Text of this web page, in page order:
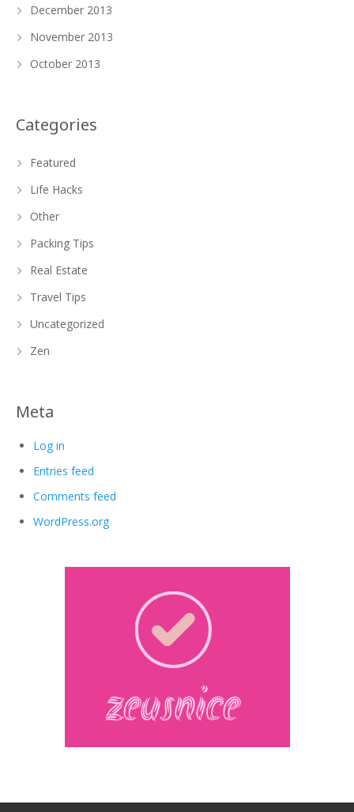
December 2013
November 2013
October 2013
Categories
Featured
Life Hacks
Other
Packing Tips
Real Estate
Travel Tips
Uncategorized
Zen
Meta
Log in
Entries feed
Comments feed
WordPress.org